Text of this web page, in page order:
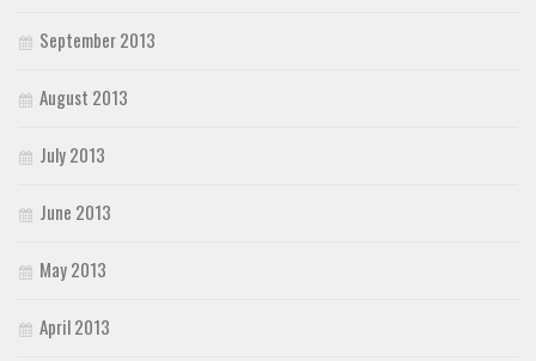
September 2013
August 2013
July 2013
June 2013
May 2013
April 2013